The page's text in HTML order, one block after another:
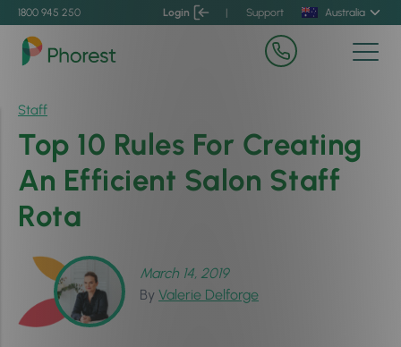
1800 945 250 Login | Support Australia
Staff
Top 10 Rules For Creating
An Efficient Salon Staff
Rota
March 14, 2019
By Valerie Delforge